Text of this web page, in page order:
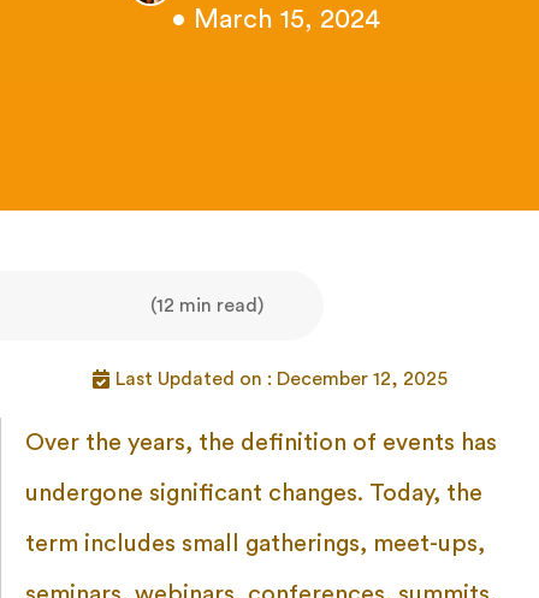
• March 15, 2024
(12 min read)
Last Updated on : December 12, 2025
Over the years, the definition of events has
undergone significant changes. Today, the
term includes small gatherings, meet-ups,